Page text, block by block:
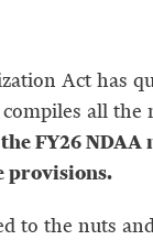
Act has
all the
FY26
provisions.
to the nuts